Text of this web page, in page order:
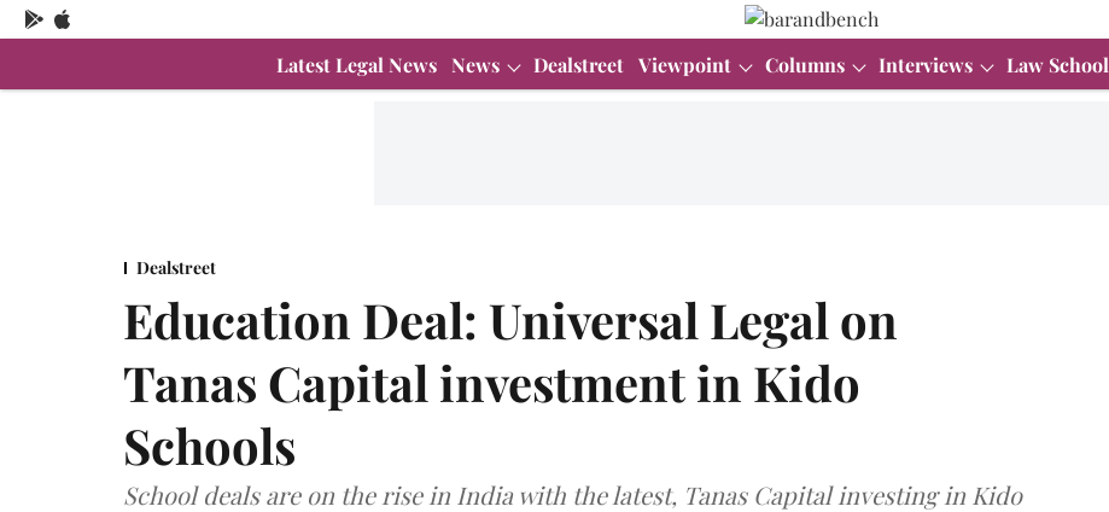
Latest Legal News News Dealstreet Viewpoint Columns Interviews Law School
Dealstreet
Education Deal: Universal Legal on
Tanas Capital investment in Kido
Schools
School deals are on the rise in India with the latest, Tanas Capital investing in Kido